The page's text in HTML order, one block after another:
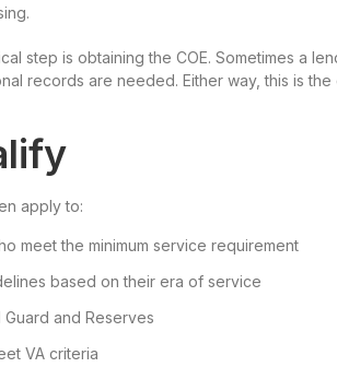
step is obtaining the COE. Sometimes a
records are needed. Either way, this is
apply to:
meet the minimum service requirement
based on their era of service
and Reserves
VA criteria